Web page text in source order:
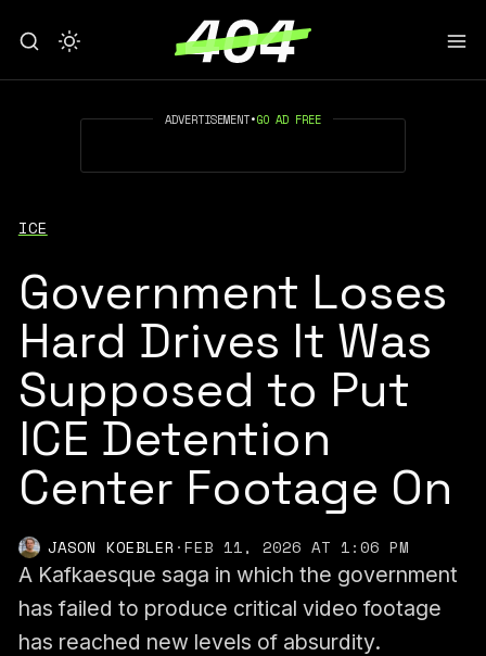
ADVERTISEMENT•GO AD FREE
ICE
Government Loses
Hard Drives It Was
Supposed to Put
ICE Detention
Center Footage On
JASON KOEBLER ·FEB 11, 2026 AT 1:06 PM
A Kafkaesque saga in which the government
has failed to produce critical video footage
has reached new levels of absurdity.